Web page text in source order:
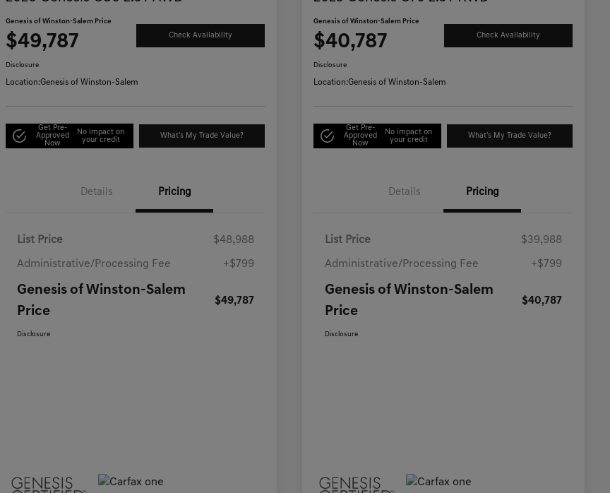
Genesis of Winston-Salem Price
$49,787 Check Availability
Disclosure
Location:Genesis of Winston-Salem
Get Pre-
Approved
Now
No impact on
your credit
What's My Trade Value?
Details Pricing
List Price $48,988
Administrative/Processing Fee +$799
Genesis of Winston-Salem
Price
$49,787
Disclosure
Genesis of Winston-Salem Price
$40,787 Check Availability
Disclosure
Location:Genesis of Winston-Salem
Get Pre-
Approved
Now
No impact on
your credit
What's My Trade Value?
Details Pricing
List Price $39,988
Administrative/Processing Fee +$799
Genesis of Winston-Salem
Price
$40,787
Disclosure